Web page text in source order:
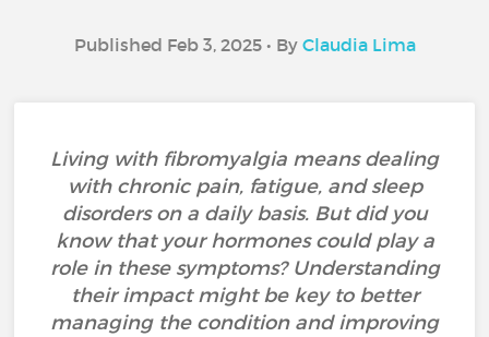
Published Feb 3, 2025 • By Claudia Lima
Living with fibromyalgia means dealing
with chronic pain, fatigue, and sleep
disorders on a daily basis. But did you
know that your hormones could play a
role in these symptoms? Understanding
their impact might be key to better
managing the condition and improving